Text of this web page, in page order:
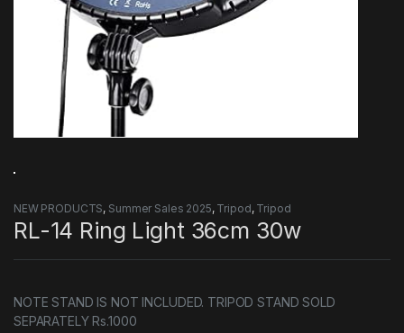
NEW PRODUCTS, Summer Sales 2025, Tripod, Tripod
RL-14 Ring Light 36cm 30w
NOTE STAND IS NOT INCLUDED. TRIPOD STAND SOLD
SEPARATELY Rs.1000